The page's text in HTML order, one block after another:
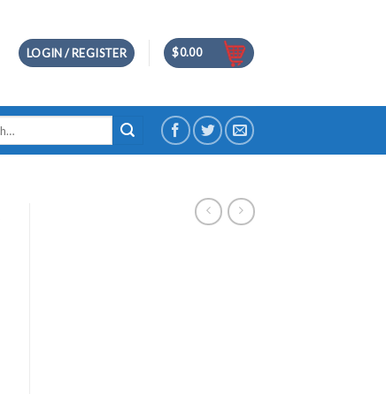
LOGIN / REGISTER $0.00